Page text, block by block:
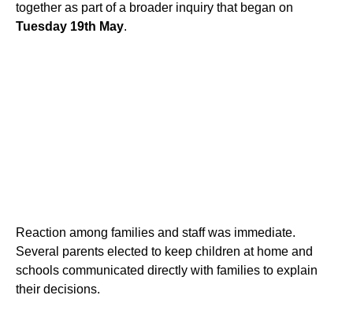
together as part of a broader inquiry that began on
Tuesday 19th May.
Reaction among families and staff was immediate.
Several parents elected to keep children at home and
schools communicated directly with families to explain
their decisions.